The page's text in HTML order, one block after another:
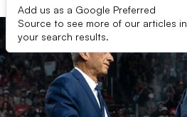
Add us as a Google Preferred
Source to see more of our articles in
your search results.